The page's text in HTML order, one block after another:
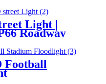
Light |
Roadway
Football